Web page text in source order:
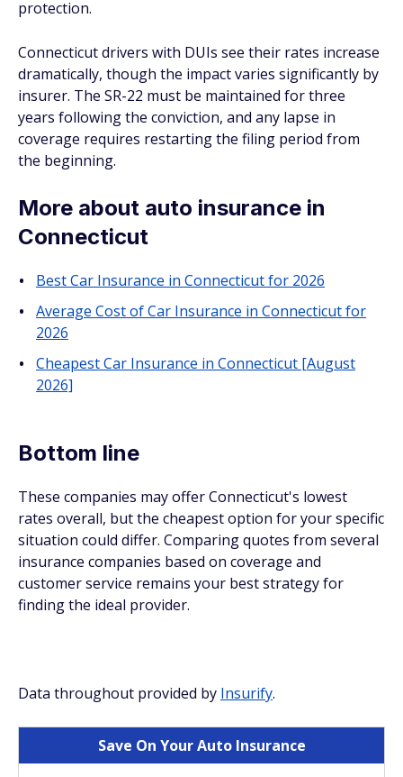
protection.
Connecticut drivers with DUIs see their rates increase
dramatically, though the impact varies significantly by
insurer. The SR-22 must be maintained for three
years following the conviction, and any lapse in
coverage requires restarting the filing period from
the beginning.
More about auto insurance in
Connecticut
Best Car Insurance in Connecticut for 2026
Average Cost of Car Insurance in Connecticut for
2026
Cheapest Car Insurance in Connecticut [August
2026]
Bottom line
These companies may offer Connecticut's lowest
rates overall, but the cheapest option for your specific
situation could differ. Comparing quotes from several
insurance companies based on coverage and
customer service remains your best strategy for
finding the ideal provider.
Data throughout provided by Insurify.
Save On Your Auto Insurance